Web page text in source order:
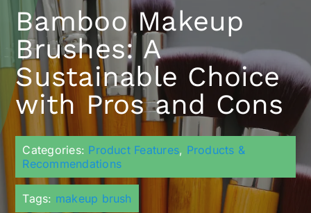
FAQ
CONTACT US
Bamboo Makeup
Brushes: A
Sustainable Choice
with Pros and Cons
Categories: Product Features, Products &
Recommendations
Tags: makeup brush